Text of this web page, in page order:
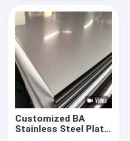
Customized BA
Stainless Steel Plate